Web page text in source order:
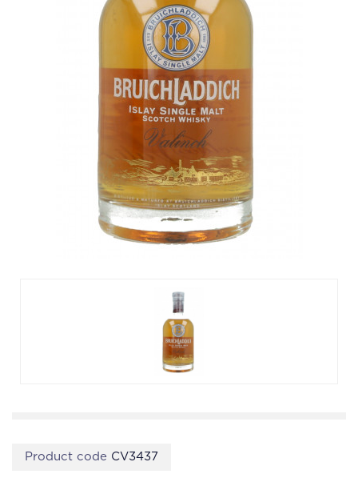
Product code CV3437